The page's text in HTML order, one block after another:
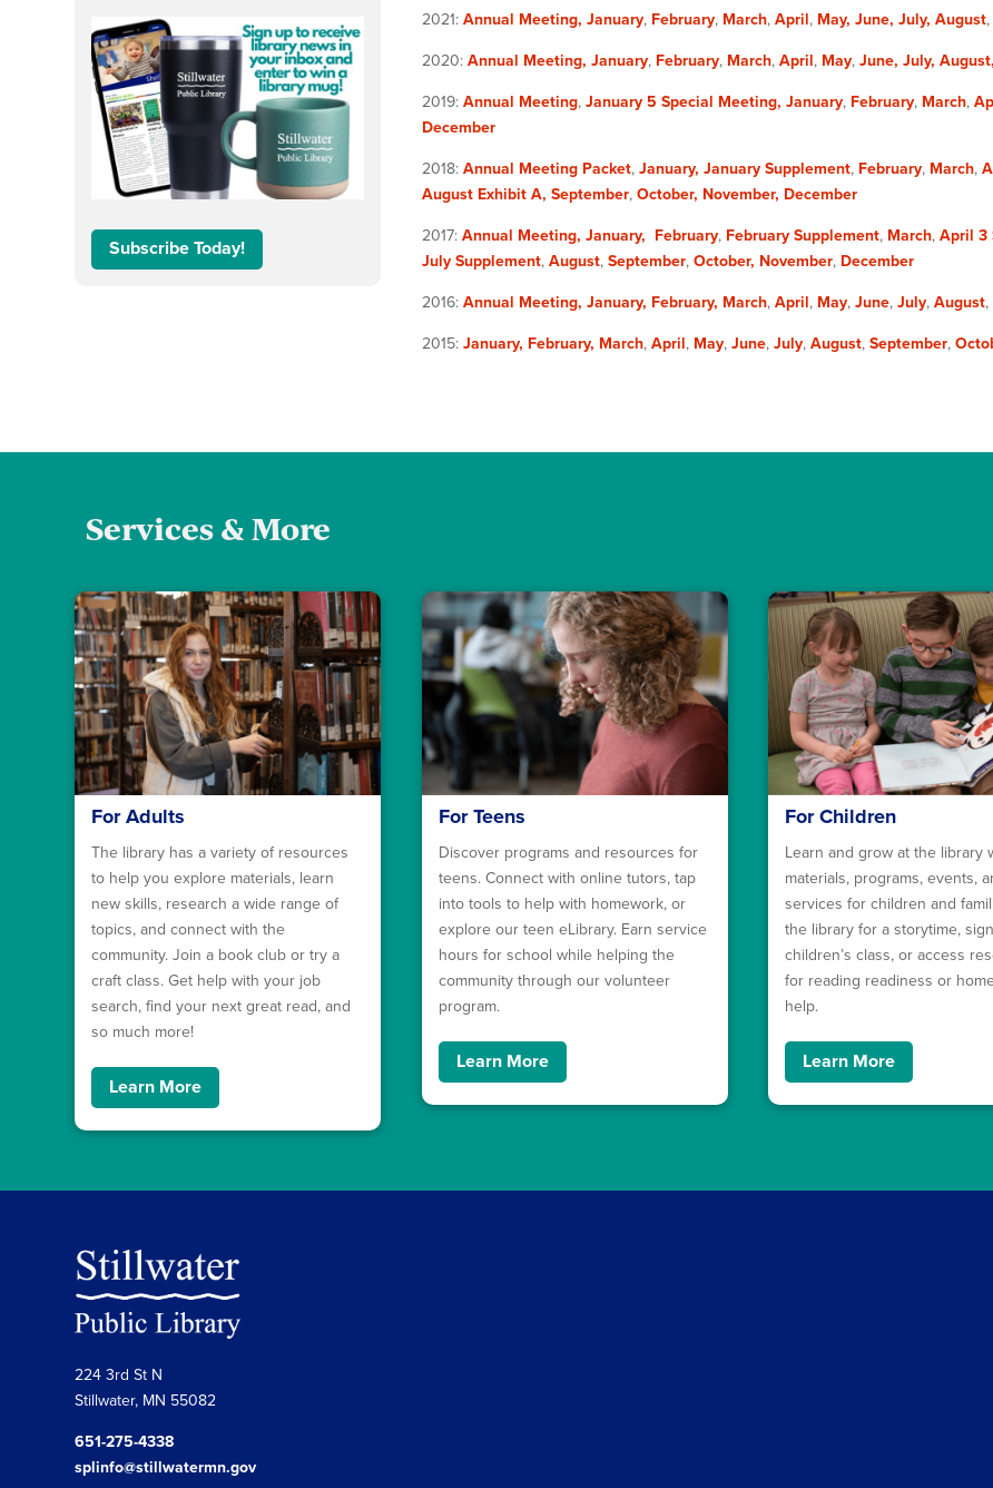
Subscribe Today!
2021: Annual Meeting, January, February, March, April, May,​ June, July, August,
2020: Annual Meeting, January, February, March, April, May, June, July, August,
2019: Annual Meeting, January 5 Special Meeting, January, February, March,
December
2018: Annual Meeting Packet, January, January Supplement, February, March,
August Exhibit A, September, October, November, December
2017: Annual Meeting, January, February, February Supplement, March, April 3
July Supplement, August, September, October, November, December
2016: Annual Meeting, January, February, March, April, May, June, July, August,
2015: January, February, March, April, May, June, July, August, September,
Services & More
For Adults
The library has a variety of resources
to help you explore materials, learn
new skills, research a wide range of
topics, and connect with the
community. Join a book club or try a
craft class. Get help with your job
search, find your next great read, and
so much more!
Learn More
For Teens
Discover programs and resources for
teens. Connect with online tutors, tap
into tools to help with homework, or
explore our teen eLibrary. Earn service
hours for school while helping the
community through our volunteer
program.
Learn More
For Children
Learn and grow at the library
materials, programs, events,
services for children and
the library for a storytime,
children’s class, or access
for reading readiness or
help.
Learn More
224 3rd St N
Stillwater, MN 55082
651-275-4338
splinfo@stillwatermn.gov